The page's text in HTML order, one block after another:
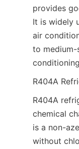
provides
It is widely
air
to
R404A
R404A
chemical
is a non-
without